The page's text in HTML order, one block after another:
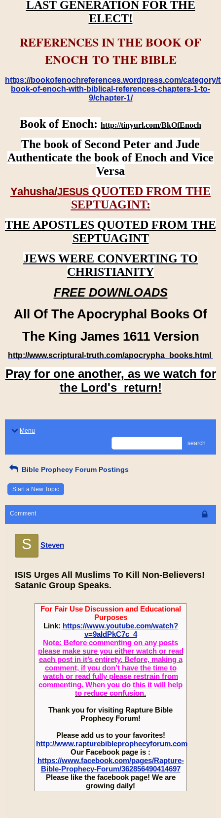
LAST GENERATION FOR THE
ELECT!
REFERENCES IN THE BOOK OF
ENOCH TO THE BIBLE
https://bookofenochreferences.wordpress.com/category/
book-of-enoch-with-biblical-references-chapters-1-to-
9/chapter-1/
Book of Enoch: http://tinyurl.com/BkOfEnoch
The book of Second Peter and Jude
Authenticate the book of Enoch and Vice
Versa
Yahusha/JESUS QUOTED FROM THE
SEPTUAGINT:
THE APOSTLES QUOTED FROM THE
SEPTUAGINT
JEWS WERE CONVERTING TO
CHRISTIANITY
FREE DOWNLOADS
All Of The Apocryphal Books Of
The King James 1611 Version
http://www.scriptural-truth.com/apocrypha_books.html
Pray for one another, as we watch for
the Lord's return!
Menu
search
Bible Prophecy Forum Postings
Start a New Topic
Comment
S Steven
ISIS Urges All Muslims To Kill Non-Believers!
Satanic Group Speaks.
For Fair Use Discussion and Educational
Purposes
Link: https://www.youtube.com/watch?
v=9aIdPkC7c_4
Note: Before commenting on any posts
please make sure you either watch or read
each post in it’s entirety. Before, making a
comment, if you don’t have the time to
watch or read fully please restrain from
commenting. When you do this it will help
to reduce confusion.
Thank you for visiting Rapture Bible
Prophecy Forum!
Please add us to your favorites!
http://www.rapturebibleprophecyforum.com
Our Facebook page is :
https://www.facebook.com/pages/Rapture-
Bible-Prophecy-Forum/362856490414697
Please like the facebook page! We are
growing daily!